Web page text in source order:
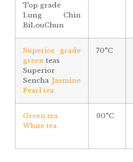
Top grade
Lung Chin
BiLouChun
Superior grade
green teas
Superior
Sencha Jasmine
Pearl tea
70°C
Green tea
White tea
90°C